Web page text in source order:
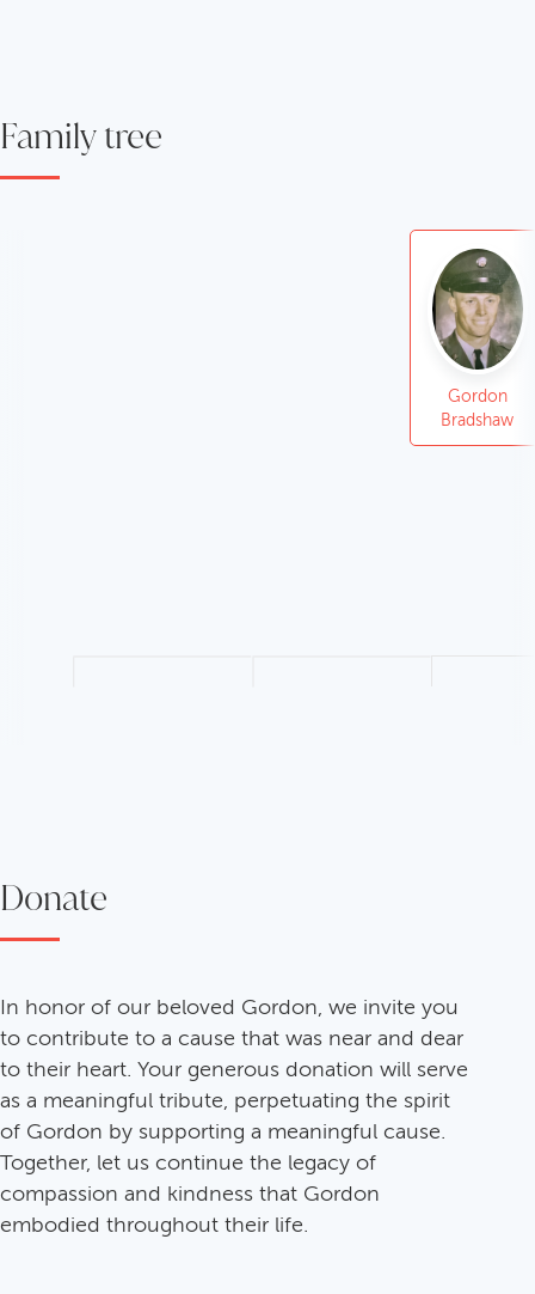
Family tree
Gordon
Bradshaw
Donate
In honor of our beloved Gordon, we invite you
to contribute to a cause that was near and dear
to their heart. Your generous donation will serve
as a meaningful tribute, perpetuating the spirit
of Gordon by supporting a meaningful cause.
Together, let us continue the legacy of
compassion and kindness that Gordon
embodied throughout their life.